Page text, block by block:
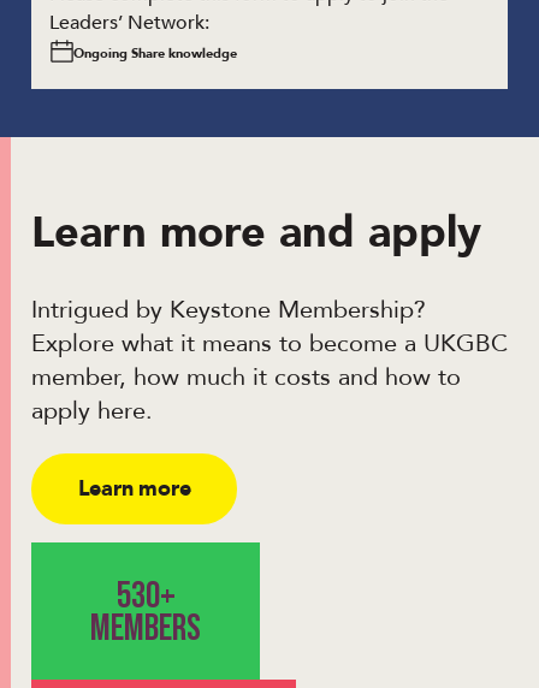
Leaders’ Network:
Ongoing Share knowledge
Learn more and apply
Intrigued by Keystone Membership?
Explore what it means to become a UKGBC
member, how much it costs and how to
apply here.
Learn more
530+
MEMBERS